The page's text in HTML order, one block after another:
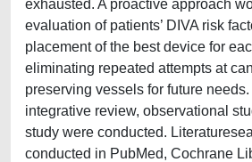
exhausted. A proactive approach
evaluation of patients’ DIVA risk
placement of the best device for
eliminating repeated attempts at
preserving vessels for future
integrative review, observational
study were conducted.
conducted in PubMed, Cochrane